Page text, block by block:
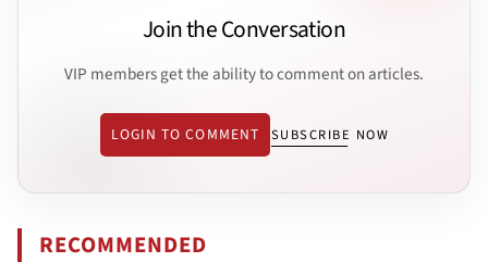
Join the Conversation
VIP members get the ability to comment on articles.
LOGIN TO COMMENT SUBSCRIBE NOW
RECOMMENDED